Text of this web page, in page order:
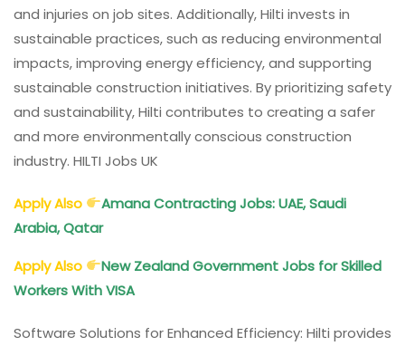
and injuries on job sites. Additionally, Hilti invests in
sustainable practices, such as reducing environmental
impacts, improving energy efficiency, and supporting
sustainable construction initiatives. By prioritizing safety
and sustainability, Hilti contributes to creating a safer
and more environmentally conscious construction
industry. HILTI Jobs UK
Apply Also
Amana Contracting Jobs: UAE, Saudi
Arabia, Qatar
Apply Also
New Zealand Government Jobs for Skilled
Workers With VISA
Software Solutions for Enhanced Efficiency: Hilti provides